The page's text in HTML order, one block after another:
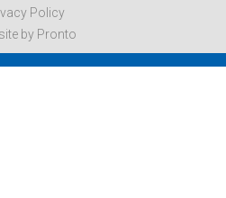
Policy
by Pronto